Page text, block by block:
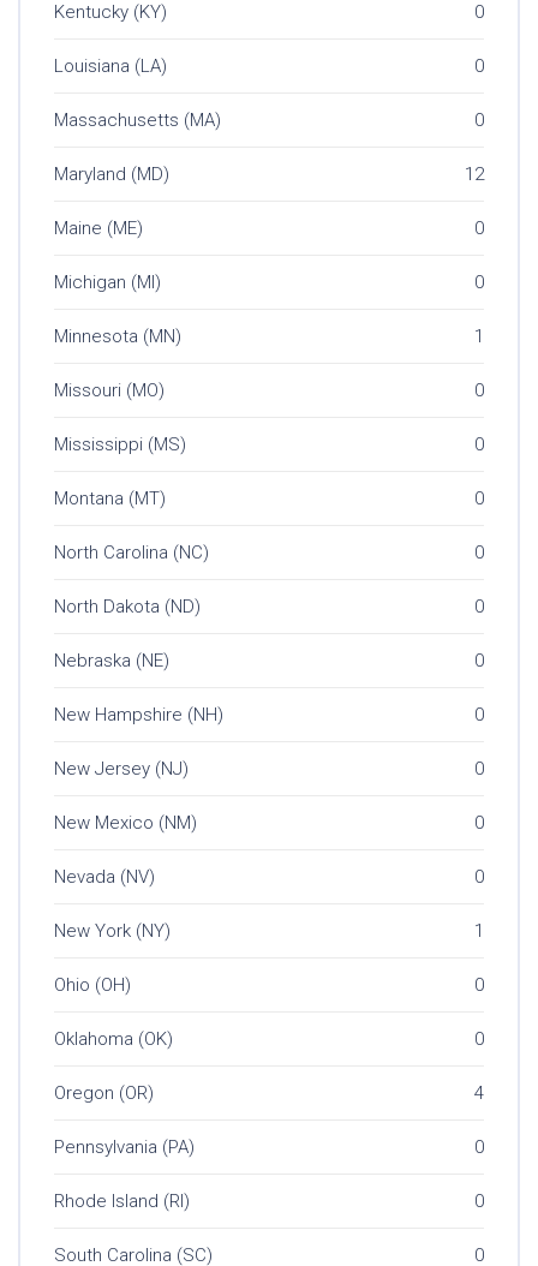
Kentucky (KY) 0
Louisiana (LA) 0
Massachusetts (MA) 0
Maryland (MD) 12
Maine (ME) 0
Michigan (MI) 0
Minnesota (MN) 1
Missouri (MO) 0
Mississippi (MS) 0
Montana (MT) 0
North Carolina (NC) 0
North Dakota (ND) 0
Nebraska (NE) 0
New Hampshire (NH) 0
New Jersey (NJ) 0
New Mexico (NM) 0
Nevada (NV) 0
New York (NY) 1
Ohio (OH) 0
Oklahoma (OK) 0
Oregon (OR) 4
Pennsylvania (PA) 0
Rhode Island (RI) 0
South Carolina (SC) 0